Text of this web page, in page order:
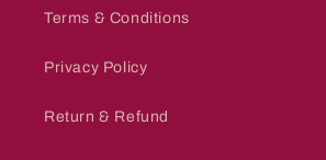
Terms & Conditions
Privacy Policy
Return & Refund